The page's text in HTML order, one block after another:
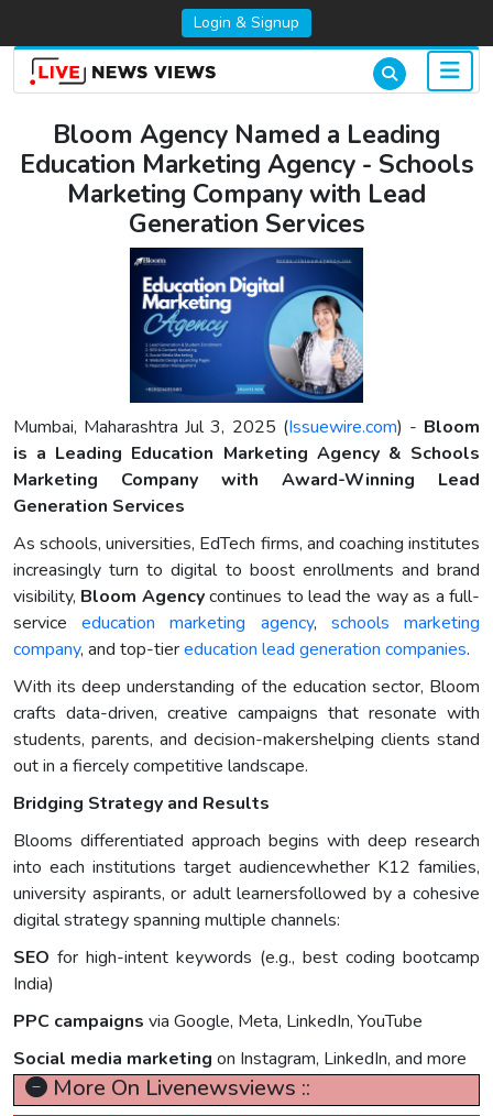
Login & Signup
Bloom Agency Named a Leading
Education Marketing Agency - Schools
Marketing Company with Lead
Generation Services
Mumbai, Maharashtra Jul 3, 2025 (Issuewire.com) - Bloom
is a Leading Education Marketing Agency & Schools
Marketing Company with Award-Winning Lead
Generation Services
As schools, universities, EdTech firms, and coaching institutes
increasingly turn to digital to boost enrollments and brand
visibility, Bloom Agencycontinues to lead the way as a full-
serviceeducation marketing agency, schools marketing
company, and top-tiereducation lead generation companies.
With its deep understanding of the education sector, Bloom
crafts data-driven, creative campaigns that resonate with
students, parents, and decision-makershelping clients stand
out in a fiercely competitive landscape.
Bridging Strategy and Results
Blooms differentiated approach begins with deep research
into each institutions target audiencewhether K12 families,
university aspirants, or adult learnersfollowed by a cohesive
digital strategy spanning multiple channels:
SEO for high-intent keywords (e.g., best coding bootcamp
India)
PPC campaigns via Google, Meta, LinkedIn, YouTube
Social media marketing on Instagram, LinkedIn, and more
More On Livenewsviews ::